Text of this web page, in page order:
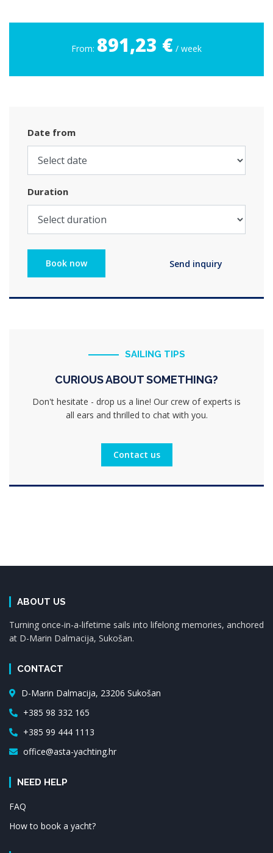
From: 891,23 € / week
Date from
Duration
SAILING TIPS
CURIOUS ABOUT SOMETHING?
Don't hesitate - drop us a line! Our crew of experts is
all ears and thrilled to chat with you.
Contact us
ABOUT US
Turning once-in-a-lifetime sails into lifelong memories, anchored
at D-Marin Dalmacija, Sukošan.
CONTACT
D-Marin Dalmacija, 23206 Sukošan
+385 98 332 165
+385 99 444 1113
office@asta-yachting.hr
NEED HELP
FAQ
How to book a yacht?